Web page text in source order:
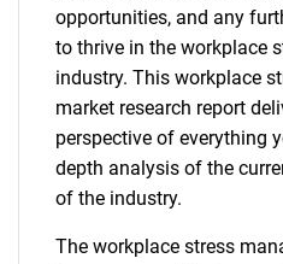
opportunities, and any
to thrive in the workplace
industry. This workplace
market research report
perspective of everything
depth analysis of the
of the industry.
The workplace stress